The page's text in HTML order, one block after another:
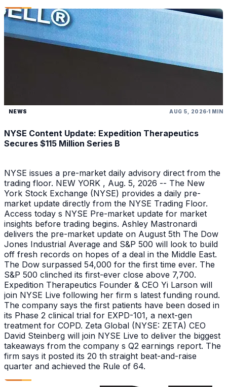
NEWS AUG 5, 2026 1 MIN
NYSE Content Update: Expedition Therapeutics
Secures $115 Million Series B
NYSE issues a pre-market daily advisory direct from the
trading floor. NEW YORK , Aug. 5, 2026 -- The New
York Stock Exchange (NYSE) provides a daily pre-
market update directly from the NYSE Trading Floor.
Access today s NYSE Pre-market update for market
insights before trading begins. Ashley Mastronardi
delivers the pre-market update on August 5th The Dow
Jones Industrial Average and S&P 500 will look to build
off fresh records on hopes of a deal in the Middle East.
The Dow surpassed 54,000 for the first time ever. The
S&P 500 clinched its first-ever close above 7,700.
Expedition Therapeutics Founder & CEO Yi Larson will
join NYSE Live following her firm s latest funding round.
The company says the first patients have been dosed in
its Phase 2 clinical trial for EXPD-101, a next-gen
treatment for COPD. Zeta Global (NYSE: ZETA) CEO
David Steinberg will join NYSE Live to deliver the biggest
takeaways from the company s Q2 earnings report. The
firm says it posted its 20 th straight beat-and-raise
quarter and achieved the Rule of 64.